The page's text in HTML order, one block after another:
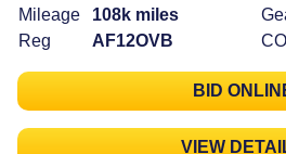
Mileage
108k miles
Reg
AF12OVB
BID
VIEW